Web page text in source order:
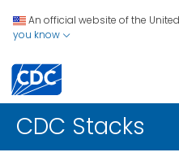
An official website of the
you know
CDC Stacks